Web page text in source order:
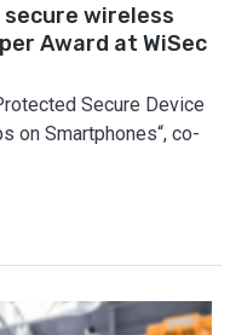
secure wireless
Award at WiSec
Secure Device
on Smartphones“, co-